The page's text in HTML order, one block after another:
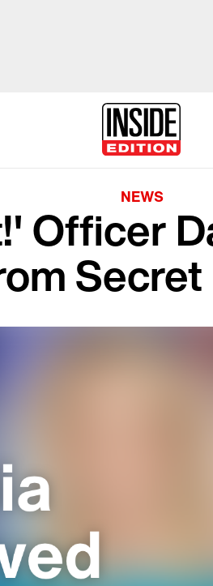
NEWS
Officer